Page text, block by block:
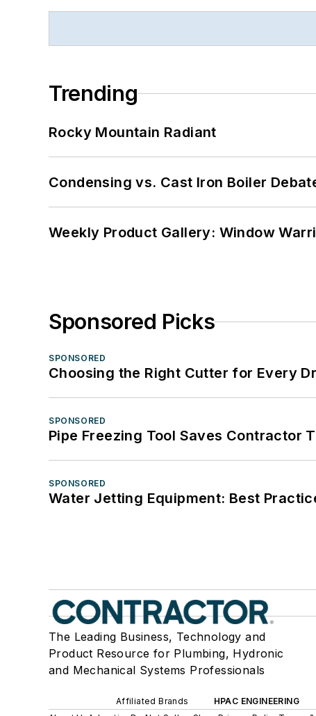
Trending
Rocky Mountain Radiant
Condensing vs. Cast Iron Boiler
Weekly Product Gallery: Window
Sponsored Picks
SPONSORED
Choosing the Right Cutter for Every
SPONSORED
Pipe Freezing Tool Saves Contractor
SPONSORED
Water Jetting Equipment: Best
The Leading Business, Technology and
Product Resource for Plumbing, Hydronic
and Mechanical Systems Professionals
Affiliated Brands HPAC ENGINEERING